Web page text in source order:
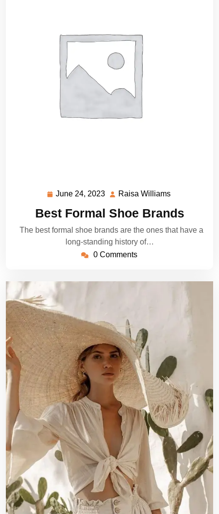
June 24, 2023 June
2023
Raisa Williams
Best Formal Shoe Brands
The best formal shoe brands are the ones that have a
long-standing history of…
0 Comments